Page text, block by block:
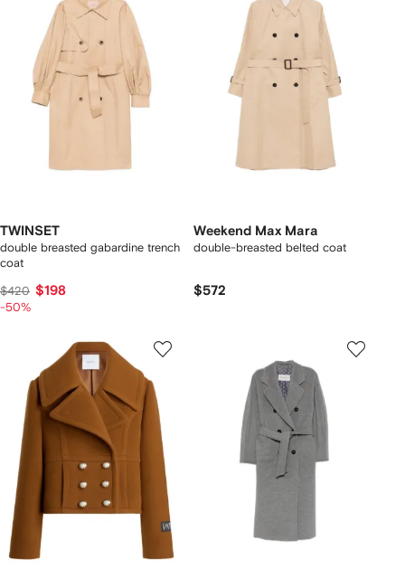
TWINSET
double breasted gabardine trench
coat
$420 $198
-50%
Weekend Max Mara
double-breasted belted coat
$572